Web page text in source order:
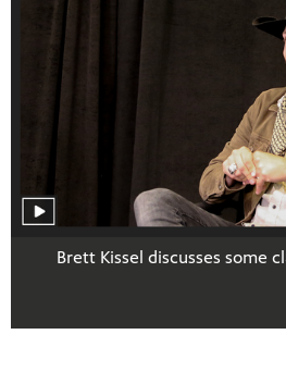
Brett Kissel discusses some